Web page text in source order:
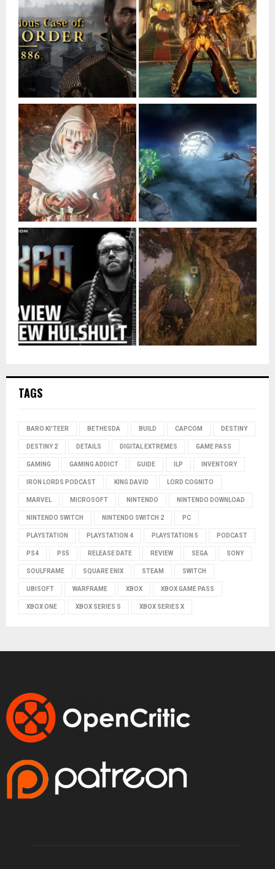
TAGS
BARO KI'TEER BETHESDA BUILD CAPCOM DESTINY
DESTINY 2 DETAILS DIGITAL EXTREMES GAME PASS
GAMING GAMING ADDICT GUIDE ILP INVENTORY
IRON LORDS PODCAST KING DAVID LORD COGNITO
MARVEL MICROSOFT NINTENDO NINTENDO DOWNLOAD
NINTENDO SWITCH NINTENDO SWITCH 2 PC
PLAYSTATION PLAYSTATION 4 PLAYSTATION 5 PODCAST
PS4 PS5 RELEASE DATE REVIEW SEGA SONY
SOULFRAME SQUARE ENIX STEAM SWITCH
UBISOFT WARFRAME XBOX XBOX GAME PASS
XBOX ONE XBOX SERIES S XBOX SERIES X